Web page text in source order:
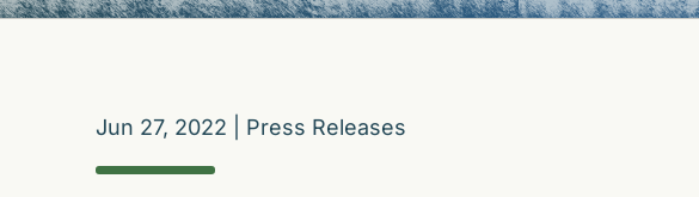
Jun 27, 2022 Press Releases